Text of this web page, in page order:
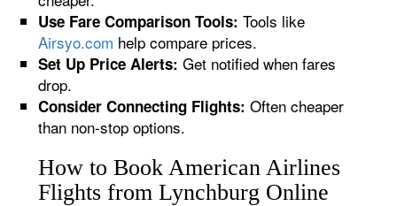
Use Fare Comparison Tools: Tools like
Airsyo.com help compare prices.
Set Up Price Alerts: Get notified when fares
drop.
Consider Connecting Flights: Often cheaper
than non-stop options.
How to Book American Airlines
Flights from Lynchburg Online